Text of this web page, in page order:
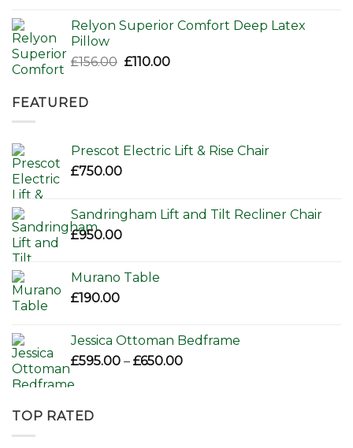
Relyon Superior Comfort Deep Latex
Pillow
£156.00 Original
£110.00Current
FEATURED
Prescot Electric Lift & Rise Chair
£750.00
Sandringham Lift and Tilt Recliner Chair
£950.00
Murano Table
£190.00
Jessica Ottoman Bedframe
£595.00 – £650.00Price
TOP RATED